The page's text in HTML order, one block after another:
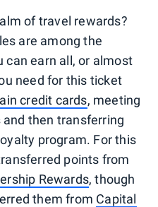
of travel rewards?
are among the
can earn all, or almost
need for this ticket
credit cards, meeting
then transferring
program. For this
points from
Rewards, though
them from Capital